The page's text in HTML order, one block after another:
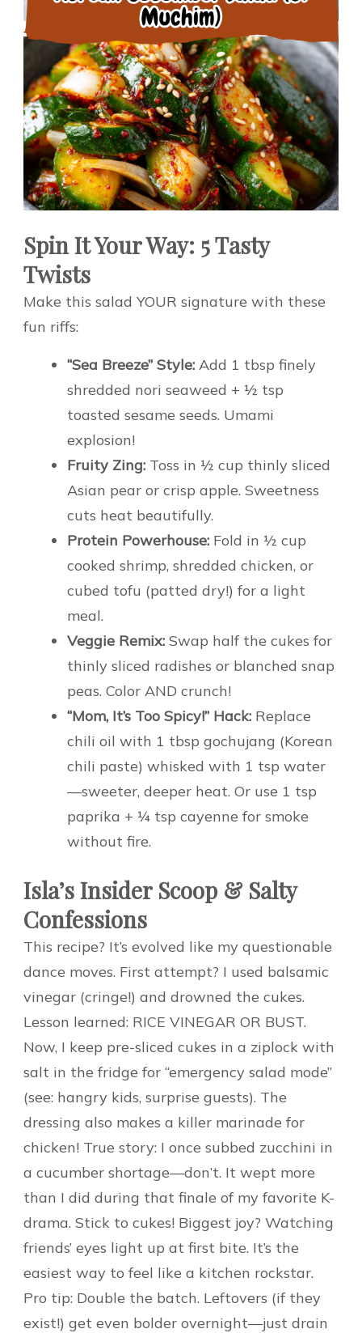
Spin It Your Way: 5 Tasty
Twists
Make this salad YOUR signature with these
fun riffs:
“Sea Breeze” Style: Add 1 tbsp finely
shredded nori seaweed + ½ tsp
toasted sesame seeds. Umami
explosion!
Fruity Zing: Toss in ½ cup thinly sliced
Asian pear or crisp apple. Sweetness
cuts heat beautifully.
Protein Powerhouse: Fold in ½ cup
cooked shrimp, shredded chicken, or
cubed tofu (patted dry!) for a light
meal.
Veggie Remix: Swap half the cukes for
thinly sliced radishes or blanched snap
peas. Color AND crunch!
“Mom, It’s Too Spicy!” Hack: Replace
chili oil with 1 tbsp gochujang (Korean
chili paste) whisked with 1 tsp water
—sweeter, deeper heat. Or use 1 tsp
paprika + ¼ tsp cayenne for smoke
without fire.
Isla’s Insider Scoop & Salty
Confessions
This recipe? It’s evolved like my questionable
dance moves. First attempt? I used balsamic
vinegar (cringe!) and drowned the cukes.
Lesson learned: RICE VINEGAR OR BUST.
Now, I keep pre-sliced cukes in a ziplock with
salt in the fridge for “emergency salad mode”
(see: hangry kids, surprise guests). The
dressing also makes a killer marinade for
chicken! True story: I once subbed zucchini in
a cucumber shortage—don’t. It wept more
than I did during that finale of my favorite K-
drama. Stick to cukes! Biggest joy? Watching
friends’ eyes light up at first bite. It’s the
easiest way to feel like a kitchen rockstar.
Pro tip: Double the batch. Leftovers (if they
exist!) get even bolder overnight—just drain